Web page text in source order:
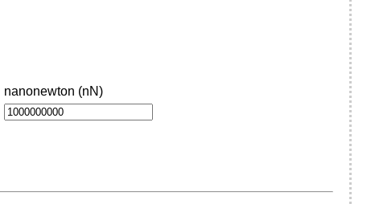
nanonewton (nN)